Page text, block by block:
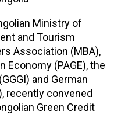
Ministry of
and Tourism
Association (MBA),
Economy (PAGE), the
and German
recently convened
Green Credit